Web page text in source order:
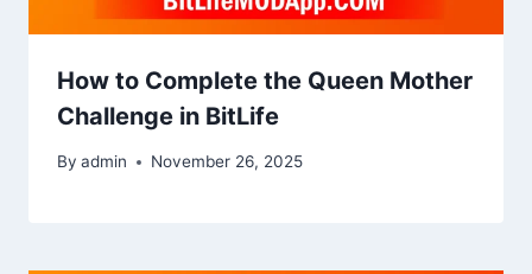
How to Complete the Queen Mother
Challenge in BitLife
By admin November 26, 2025